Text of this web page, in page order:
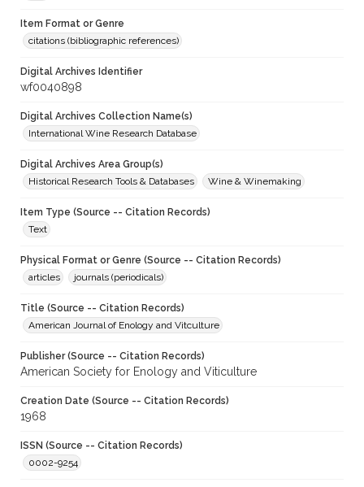
Item Format or Genre
citations (bibliographic references)
Digital Archives Identifier
wf0040898
Digital Archives Collection Name(s)
International Wine Research Database
Digital Archives Area Group(s)
Historical Research Tools & Databases
Wine & Winemaking
Item Type (Source -- Citation Records)
Text
Physical Format or Genre (Source -- Citation Records)
articles
journals (periodicals)
Title (Source -- Citation Records)
American Journal of Enology and Vitculture
Publisher (Source -- Citation Records)
American Society for Enology and Viticulture
Creation Date (Source -- Citation Records)
1968
ISSN (Source -- Citation Records)
0002-9254